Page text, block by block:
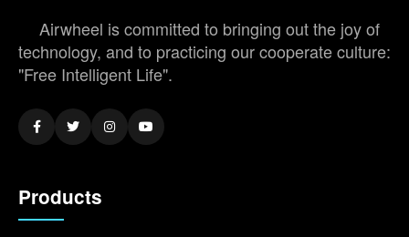
Airwheel is committed to bringing out the joy of
technology, and to practicing our cooperate culture:
"Free Intelligent Life".
Products